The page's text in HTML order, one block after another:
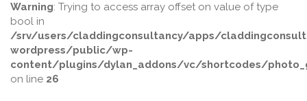
Warning: Trying to access array offset on value of type
bool in
/srv/users/claddingconsultancy/apps/
wordpress/public/wp-
content/plugins/dylan_addons/vc/shortcodes/
on line 26